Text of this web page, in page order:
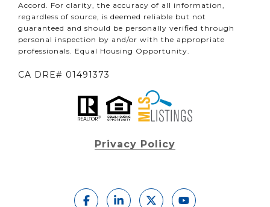
Accord. For clarity, the accuracy of all information,
regardless of source, is deemed reliable but not
guaranteed and should be personally verified through
personal inspection by and/or with the appropriate
professionals. Equal Housing Opportunity.
CA DRE# 01491373
Privacy Policy